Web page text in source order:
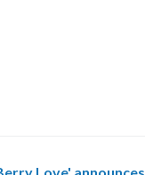
Love' announces